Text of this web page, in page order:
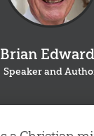
Brian
Speaker and